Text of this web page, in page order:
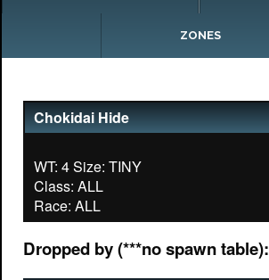
ZONES
Chokidai Hide
WT: 4 Size: TINY
Class: ALL
Dropped by (***no spawn table):